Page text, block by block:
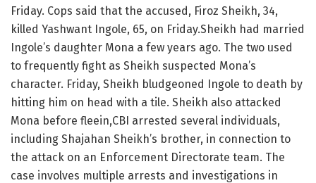
Friday. Cops said that the accused, Firoz Sheikh, 34,
killed Yashwant Ingole, 65, on Friday.Sheikh had married
Ingole’s daughter Mona a few years ago. The two used
to frequently fight as Sheikh suspected Mona’s
character. Friday, Sheikh bludgeoned Ingole to death by
hitting him on head with a tile. Sheikh also attacked
Mona before fleein,CBI arrested several individuals,
including Shajahan Sheikh’s brother, in connection to
the attack on an Enforcement Directorate team. The
case involves multiple arrests and investigations in